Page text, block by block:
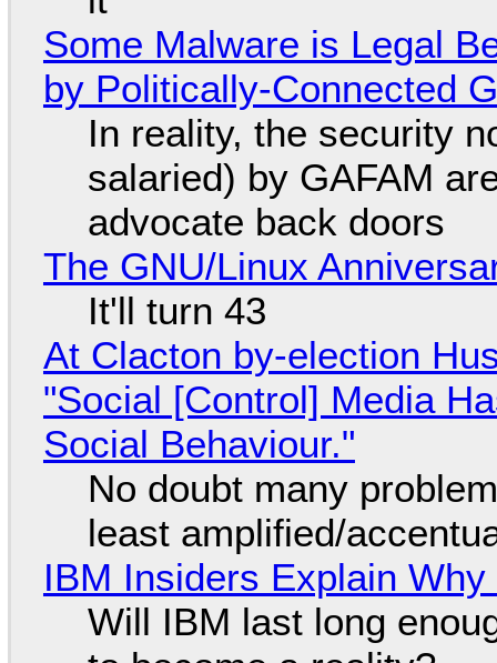
Some Malware is Legal
by Politically-Connected
In reality, the security
salaried) by GAFAM
advocate back doors
The GNU/Linux
It'll turn 43
At Clacton by-election
"Social [Control] Media
Social Behaviour."
No doubt many
least amplified/
IBM Insiders Explain
Will IBM last long